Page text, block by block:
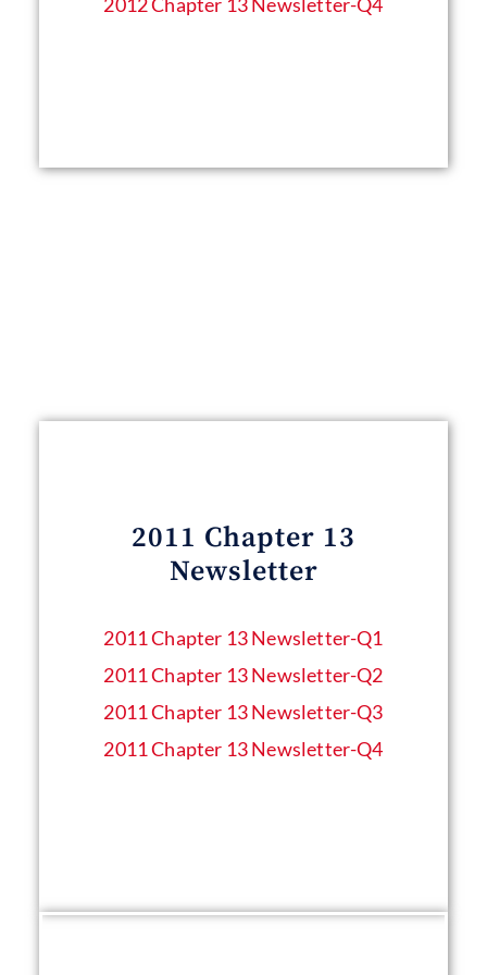
2011 Chapter 13
Newsletter
2011 Chapter 13 Newsletter​-Q1
2011 Chapter 13 Newsletter​-Q2
2011 Chapter 13 Newsletter​-Q3
2011 Chapter 13 Newsletter​-Q4